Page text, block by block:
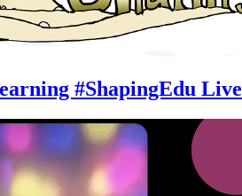
#ShapingEdu Live